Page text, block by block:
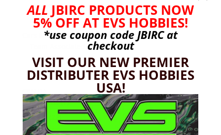
charger (0)
nimh (0)
Cars & Trucks (0)
(0)
TRX (0)
Used
Colossus (1)
Chassis
(22)
Custom RC Parts (133)
ALL JBIRC PRODUCTS NOW
5% OFF AT EVS HOBBIES!
*use coupon code JBIRCat
checkout
VISIT OUR NEW PREMIER
DISTRIBUTER EVS HOBBIES
USA!